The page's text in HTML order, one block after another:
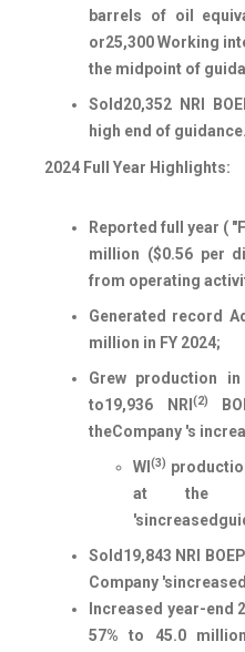
barrels of oil
or25,300Working
the midpoint of
Sold 20,352 NRI
high end of guidance.
2024 Full Year Highlights:
Reported full year (
million ($0.56per
from operating
Generated record
million in FY 2024;
Grew production
to19,936 NRI (2)
theCompany 's
WI (3)
at the
'sincreased
Sold 19,843 NRI
Company 'sincreased
Increased year-end
57% to 45.0